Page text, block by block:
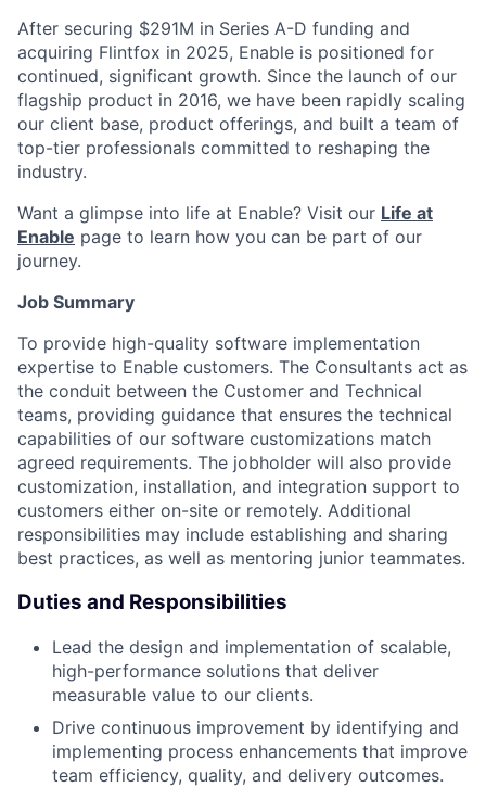
After securing $291M in Series A-D funding and
acquiring Flintfox in 2025, Enable is positioned for
continued, significant growth. Since the launch of our
flagship product in 2016, we have been rapidly scaling
our client base, product offerings, and built a team of
top-tier professionals committed to reshaping the
industry.
Want a glimpse into life at Enable? Visit our Life at
Enable page to learn how you can be part of our
journey.
Job Summary
To provide high-quality software implementation
expertise to Enable customers. The Consultants act as
the conduit between the Customer and Technical
teams, providing guidance that ensures the technical
capabilities of our software customizations match
agreed requirements. The jobholder will also provide
customization, installation, and integration support to
customers either on-site or remotely. Additional
responsibilities may include establishing and sharing
best practices, as well as mentoring junior teammates.
Duties and Responsibilities
Lead the design and implementation of scalable,
high-performance solutions that deliver
measurable value to our clients.
Drive continuous improvement by identifying and
implementing process enhancements that improve
team efficiency, quality, and delivery outcomes.